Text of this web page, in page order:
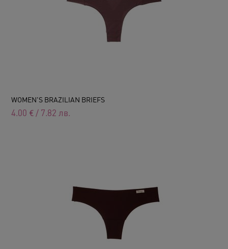
WOMEN'S BRAZILIAN BRIEFS
4.00 € / 7.82 лв.